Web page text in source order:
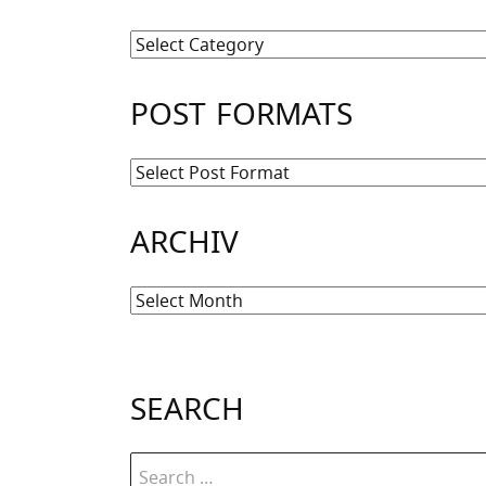
Kategorien
POST FORMATS
ARCHIV
Archiv
SEARCH
Search